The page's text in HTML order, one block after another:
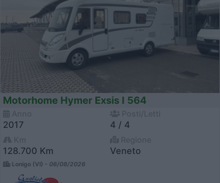
Motorhome Hymer Exsis I 564
2017 4 / 4
128.700 Km Veneto
Lonigo (VI) - 06/08/2026